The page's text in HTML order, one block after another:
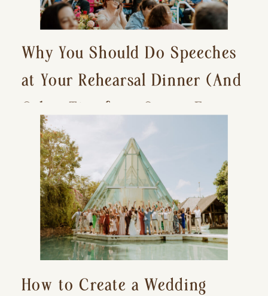
Why You Should Do Speeches
at Your Rehearsal Dinner (And
Other Tips for a Stress-Free
Wedding Day)
How to Create a Wedding